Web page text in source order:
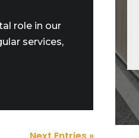
role in our
services,